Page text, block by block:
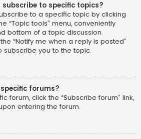
to specific topics?
to a specific topic by clicking
“Topic tools” menu, conveniently
bottom of a topic discussion.
“Notify me when a reply is posted”
you to the topic.
forums?
forum, click the “Subscribe forum” link,
entering the forum.